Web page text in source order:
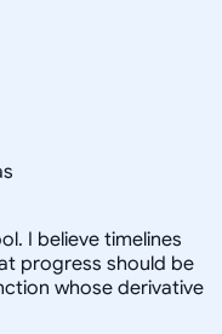
I believe timelines
progress should be
whose derivative